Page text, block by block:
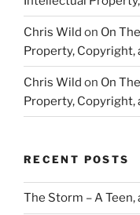
Chris Wild on On
Property, Copyright,
Chris Wild on On
Property, Copyright,
RECENT POSTS
The Storm – A Teen,